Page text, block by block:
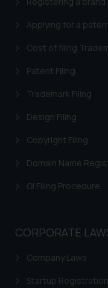
Applying for a
Cost of filing
Patent Filing
Trademark Filing
Design Filing
Copyright Filing
Domain Name
GI Filing Procedure
CORPORATE
Company Laws
Startup